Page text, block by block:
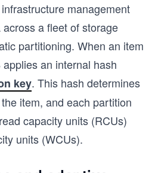
management
a fleet of storage
partitioning. When an item
an internal hash
key. This hash determines
item, and each partition
capacity units (RCUs)
units (WCUs).